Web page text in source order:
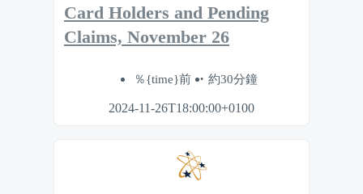
Card Holders and Pending
Claims, November 26
％{time}前 約30分鐘
2024-11-26T18:00:00+0100